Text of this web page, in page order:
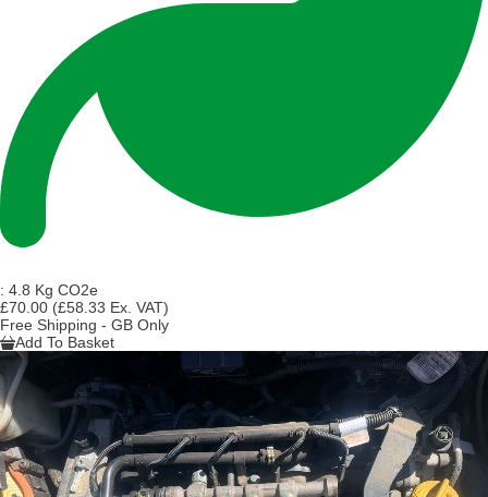
: 4.8 Kg CO2e
£70.00 (£58.33 Ex. VAT)
Free Shipping - GB Only
Add To Basket